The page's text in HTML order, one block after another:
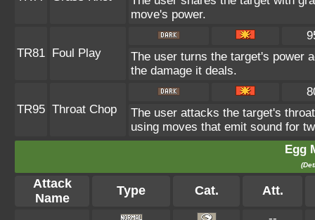
move's power.
TR81 Foul Play
The user turns the target's power
the damage it deals.
TR95 Throat Chop
The user attacks the target's
using moves that emit sound for
Egg
Attack
Name
Type Cat. Att.